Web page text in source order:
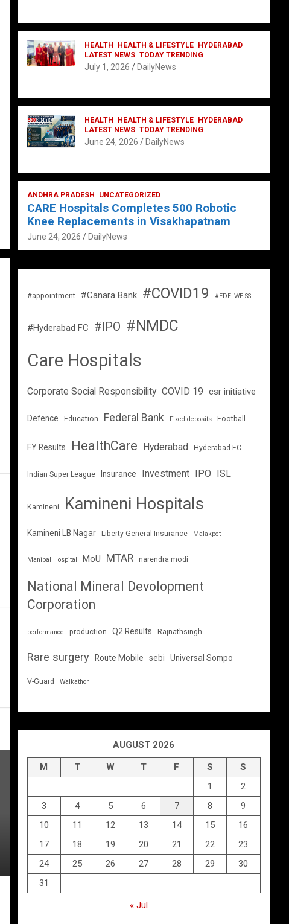
HEALTH HEALTH & LIFESTYLE
HYDERABAD
LATEST NEWS TODAY TRENDING
July 1, 2026 DailyNews
HEALTH HEALTH & LIFESTYLE
HYDERABAD
LATEST NEWS TODAY TRENDING
June 24, 2026 DailyNews
ANDHRA PRADESH UNCATEGORIZED
CARE Hospitals Completes 500 Robotic
Knee Replacements in Visakhapatnam
June 24, 2026 DailyNews
#appointment #Canara Bank #COVID19 #EDELWEISS
#Hyderabad FC #IPO #NMDC
Care Hospitals
Corporate Social Responsibility COVID 19 csr initiative
Defence Education Federal Bank Fixed deposits Football
FY Results HealthCare Hyderabad Hyderabad FC
Indian Super League Insurance Investment IPO ISL
Kamineni Kamineni Hospitals
Kamineni LB Nagar Liberty General Insurance Malakpet
Manipal Hospital MoU MTAR narendra modi
National Mineral Devolopment
Corporation
performance production Q2 Results Rajnathsingh
Rare surgery Route Mobile sebi Universal Sompo
V-Guard Walkathon
AUGUST 2026
M T W T F S
S
1
2
3
4 5 6 7 8
9
10
11 12 13 14 15
16
17
18 19 20 21 22
23
24
25 26 27 28 29
30
31
« Jul